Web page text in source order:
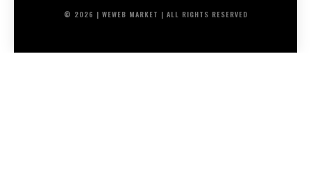
© 2026 | WEWEB MARKET | ALL RIGHTS RESERVED